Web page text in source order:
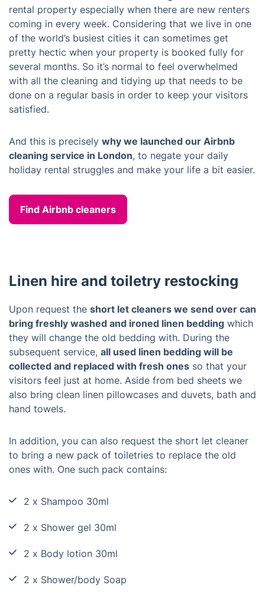
rental property especially when there are new renters
coming in every week. Considering that we live in one
of the world’s busiest cities it can sometimes get
pretty hectic when your property is booked fully for
several months. So it’s normal to feel overwhelmed
with all the cleaning and tidying up that needs to be
done on a regular basis in order to keep your visitors
satisfied.
And this is precisely why we launched our Airbnb
cleaning service in London, to negate your daily
holiday rental struggles and make your life a bit easier.
Find Airbnb cleaners
Linen hire and toiletry restocking
Upon request the short let cleaners we send over can
bring freshly washed and ironed linen bedding which
they will change the old bedding with. During the
subsequent service, all used linen bedding will be
collected and replaced with fresh ones so that your
visitors feel just at home. Aside from bed sheets we
also bring clean linen pillowcases and duvets, bath and
hand towels.
In addition, you can also request the short let cleaner
to bring a new pack of toiletries to replace the old
ones with. One such pack contains:
2 x Shampoo 30ml
2 x Shower gel 30ml
2 x Body lotion 30ml
2 x Shower/body Soap